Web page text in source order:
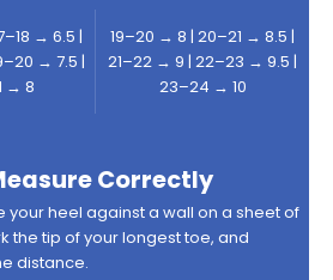
→ 6.5 |
→ 7.5 |
→ 8
19–20 → 8 | 20–21 → 8.5 |
21–22 → 9 | 22–23 → 9.5 |
23–24 → 10
Correctly
your heel against a wall on a sheet of
the tip of your longest toe, and
distance.